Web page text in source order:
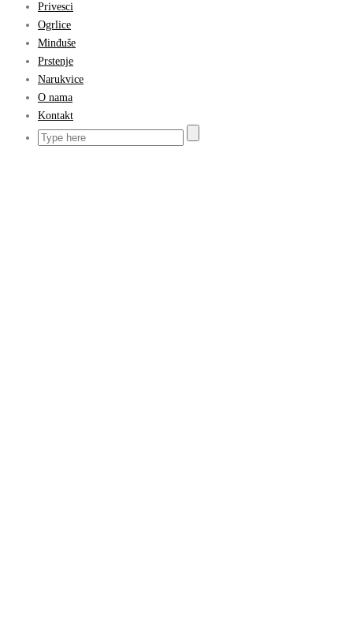
Privesci
Ogrlice
Minđuše
Prstenje
Narukvice
O nama
Kontakt